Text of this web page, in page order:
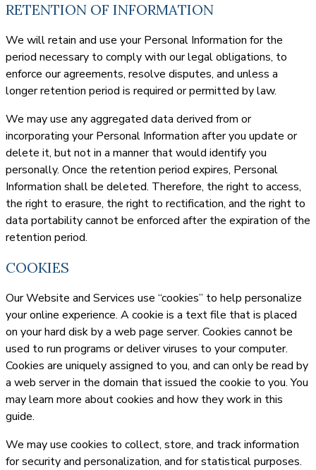
RETENTION OF INFORMATION
We will retain and use your Personal Information for the
period necessary to comply with our legal obligations, to
enforce our agreements, resolve disputes, and unless a
longer retention period is required or permitted by law.
We may use any aggregated data derived from or
incorporating your Personal Information after you update or
delete it, but not in a manner that would identify you
personally. Once the retention period expires, Personal
Information shall be deleted. Therefore, the right to access,
the right to erasure, the right to rectification, and the right to
data portability cannot be enforced after the expiration of the
retention period.
COOKIES
Our Website and Services use “cookies” to help personalize
your online experience. A cookie is a text file that is placed
on your hard disk by a web page server. Cookies cannot be
used to run programs or deliver viruses to your computer.
Cookies are uniquely assigned to you, and can only be read by
a web server in the domain that issued the cookie to you. You
may learn more about cookies and how they work in this
guide.
We may use cookies to collect, store, and track information
for security and personalization, and for statistical purposes.